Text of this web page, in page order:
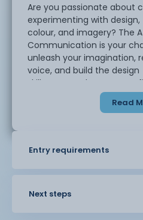
Are you passionate about
experimenting with design,
colour, and imagery? The
Communication is your
unleash your imagination,
voice, and build the design
skills you need to step
of creative industries.
communicates ideas in
design processes and media,
Read
Entry requirements
Next steps